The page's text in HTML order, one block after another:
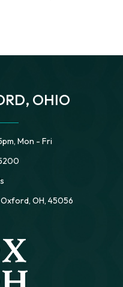
OHIO
Mon - Fri
OH, 45056